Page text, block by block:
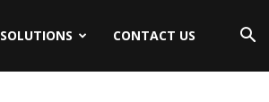
CONTACT US